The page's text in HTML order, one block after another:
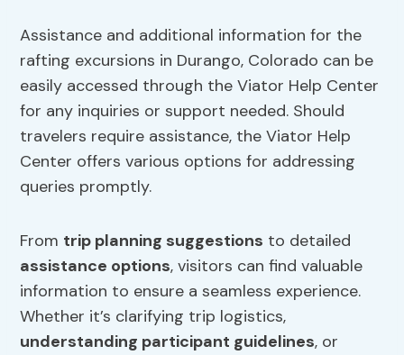
Assistance and additional information for the
rafting excursions in Durango, Colorado can be
easily accessed through the Viator Help Center
for any inquiries or support needed. Should
travelers require assistance, the Viator Help
Center offers various options for addressing
queries promptly.
From trip planning suggestions to detailed
assistance options, visitors can find valuable
information to ensure a seamless experience.
Whether it’s clarifying trip logistics,
understanding participant guidelines, or